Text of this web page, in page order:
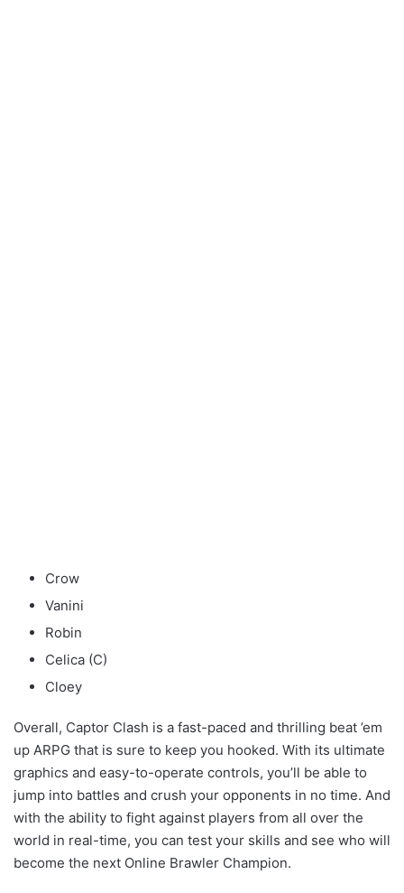
Crow
Vanini
Robin
Celica (C)
Cloey
Overall, Captor Clash is a fast-paced and thrilling beat ’em
up ARPG that is sure to keep you hooked. With its ultimate
graphics and easy-to-operate controls, you’ll be able to
jump into battles and crush your opponents in no time. And
with the ability to fight against players from all over the
world in real-time, you can test your skills and see who will
become the next Online Brawler Champion.